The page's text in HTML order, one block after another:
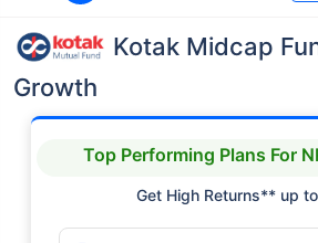
Kotak Midcap
Growth
Top Performing Plans For
Get High Returns** up